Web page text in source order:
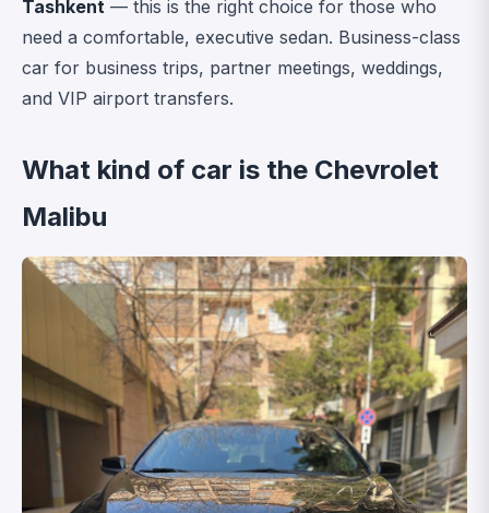
Tashkent — this is the right choice for those who
need a comfortable, executive sedan. Business-class
car for business trips, partner meetings, weddings,
and VIP airport transfers.
What kind of car is the Chevrolet
Malibu